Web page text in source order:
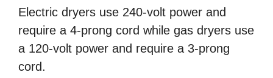
Electric dryers use 240-volt power and
require a 4-prong cord while gas dryers use
a 120-volt power and require a 3-prong
cord.